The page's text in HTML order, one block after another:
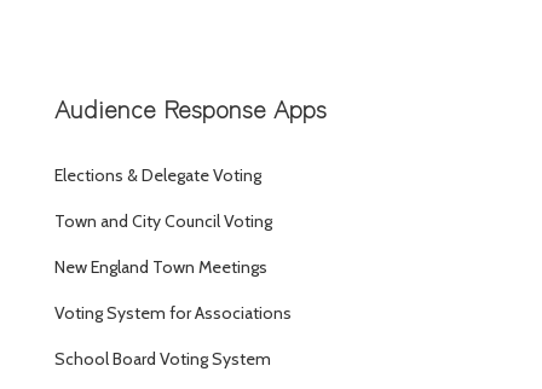
Audience Response Apps
Elections & Delegate Voting
Town and City Council Voting
New England Town Meetings
Voting System for Associations
School Board Voting System